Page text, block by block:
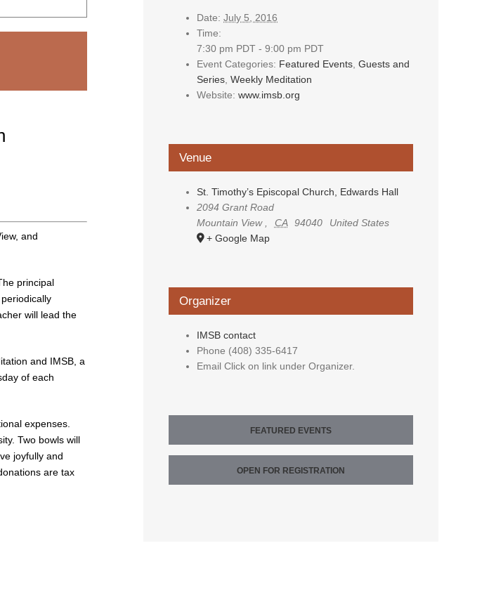
and
principal
will lead the
and IMSB, a
of each
expenses.
Two bowls will
joyfully and
are tax
Date: July 5, 2016
Time:
7:30 pm PDT - 9:00 pm PDT
Event Categories: Featured Events Guests and
Series Weekly Meditation
Website: www.imsb.org
Venue
St. Timothy’s Episcopal Church, Edwards Hall
2094 Grant Road
Mountain View
CA 94040
United States
+ Google Map
Organizer
IMSB contact
Phone (408) 335-6417
Email Click on link under Organizer.
FEATURED EVENTS
OPEN FOR REGISTRATION